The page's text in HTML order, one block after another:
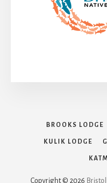
BROOKS LODGE
KULIK LODGE
Copyright © 2026